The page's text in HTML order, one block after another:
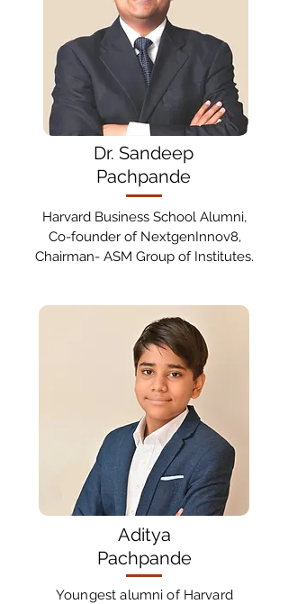
Dr. Sandeep
Pachpande
Harvard Business School Alumni,
Co-founder of NextgenInnov8,
Chairman- ASM Group of Institutes.
Aditya
Pachpande
Youngest alumni of Harvard